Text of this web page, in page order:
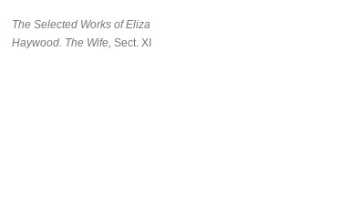
The Selected Works of Eliza
Haywood. The Wife, Sect. XI